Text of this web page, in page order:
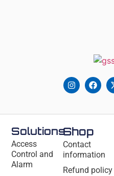
Solutions
Access
Control and
Alarm
Shop
Contact
information
Refund policy